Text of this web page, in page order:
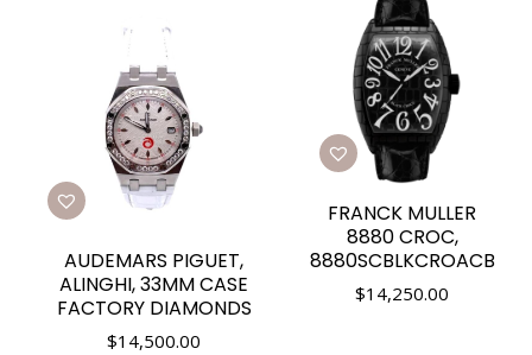
AUDEMARS PIGUET,
ALINGHI, 33MM CASE
FACTORY DIAMONDS
$14,500.00
FRANCK MULLER
8880 CROC,
8880SCBLKCROACB
$14,250.00